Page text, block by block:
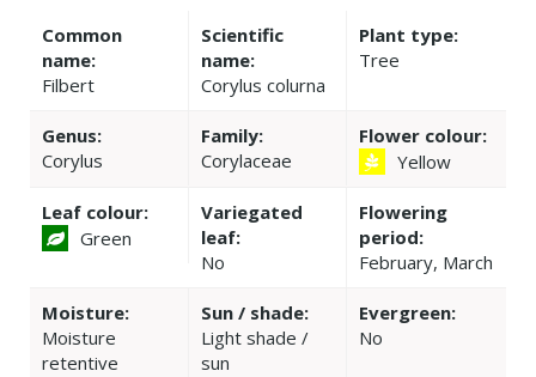
Common
name:
Filbert
Scientific
name:
Corylus colurna
Plant type:
Tree
Genus:
Corylus
Family:
Corylaceae
Flower colour:
Yellow
Leaf colour:
Green
Variegated
leaf:
No
Flowering
period:
February, March
Moisture:
Moisture
retentive
Sun / shade:
Light shade /
sun
Evergreen:
No